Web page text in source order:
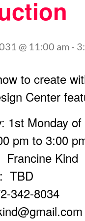
@ 11:00 am -
to create
Center
1st Monday
pm to 3:00
Francine Kind
TBD
342-8034